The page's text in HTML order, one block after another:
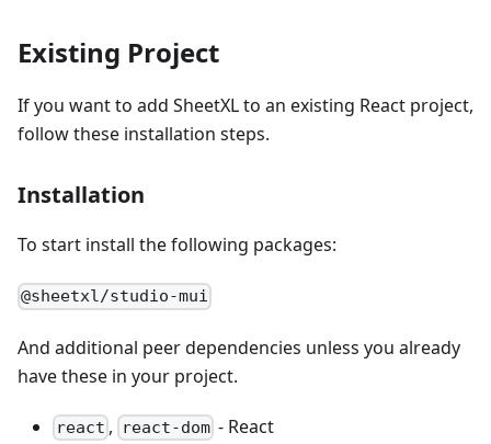
Existing Project
If you want to add SheetXL to an existing React project,
follow these installation steps.
Installation
To start install the following packages:
@sheetxl/studio-mui
And additional peer dependencies unless you already
have these in your project.
react , react-dom- React